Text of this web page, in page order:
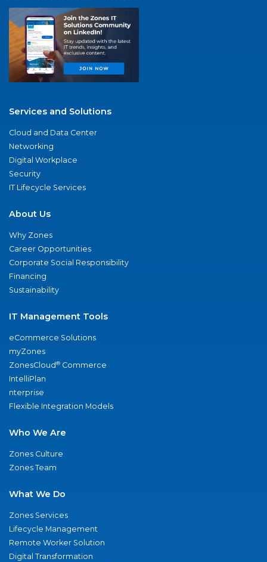
Services and Solutions
Cloud and Data Center
Networking
Digital Workplace
Security
IT Lifecycle Services
About Us
Why Zones
Career Opportunities
Corporate Social Responsibility
Financing
Sustainability
IT Management Tools
eCommerce Solutions
myZones
ZonesCloud® Commerce
IntelliPlan
nterprise
Flexible Integration Models
Who We Are
Zones Culture
Zones Team
What We Do
Zones Services
Lifecycle Management
Remote Worker Solution
Digital Transformation